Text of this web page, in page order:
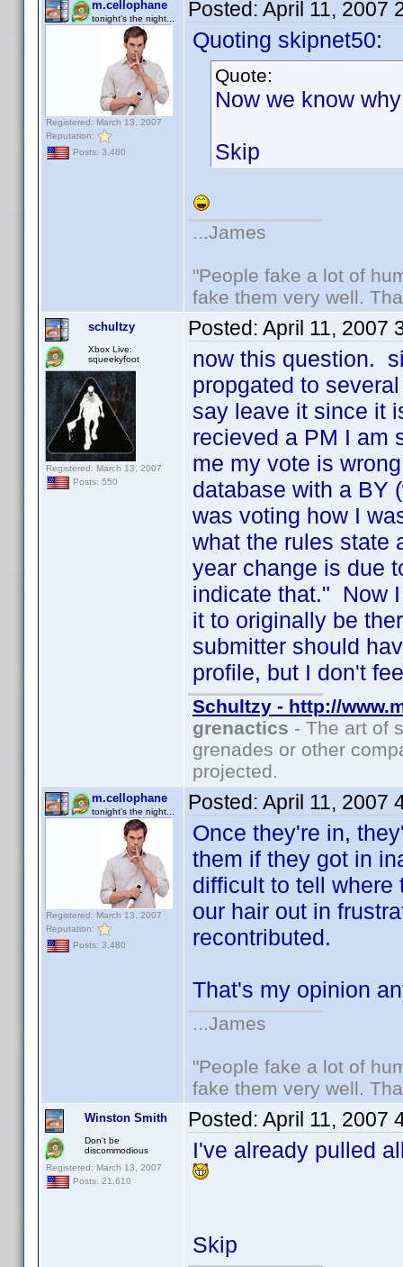
m.cellophane
tonight's the night...
Registered: March 13, 2007
Reputation:
Posts: 3,480
Posted: April 11, 2007
Quoting skipnet50:
Quote:
Now we know
Skip
...James
"People fake a lot of
fake them very well.
schultzy
Xbox Live:
squeekyfoot
Registered: March 13, 2007
Posts: 550
Posted: April 11, 2007
now this question.
propgated to
say leave it since it
recieved a PM I am
me my vote is
database with a BY
was voting how I
what the rules state
year change is due
indicate that." Now
it to originally be
submitter should
profile, but I don't
Schultzy - http://
grenactics - The art of
grenades or other
projected.
m.cellophane
tonight's the night...
Registered: March 13, 2007
Reputation:
Posts: 3,480
Posted: April 11, 2007
Once they're in,
them if they got in
difficult to tell where
our hair out in
recontributed.
That's my opinion
...James
"People fake a lot of
fake them very well.
Winston Smith
Don't be
discommodious
Registered: March 13, 2007
Posts: 21,610
Posted: April 11, 2007
I've already pulled
Skip